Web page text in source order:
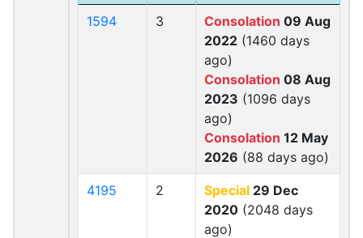
1594 3 Consolation 09 Aug
2022 (1460 days
ago)
Consolation 08 Aug
2023 (1096 days
ago)
Consolation 12 May
2026 (88 days ago)
4195 2 Special 29 Dec
2020 (2048 days
ago)